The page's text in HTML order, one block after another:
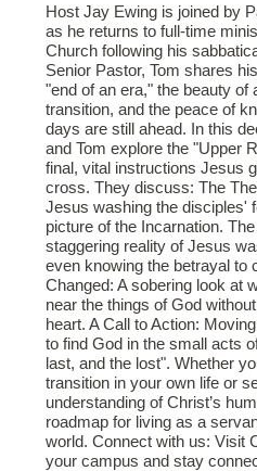
Host Jay Ewing is joined by
as he returns to full-time
Church following his
Senior Pastor, Tom shares
"end of an era," the beauty of
transition, and the peace of
days are still ahead. In this
and Tom explore the "Upper
final, vital instructions Jesus
cross. They discuss: The
Jesus washing the disciples'
picture of the Incarnation.
staggering reality of Jesus
even knowing the betrayal to
Changed: A sobering look at
near the things of God
heart. A Call to Action:
to find God in the small acts
last, and the lost". Whether
transition in your own life or
understanding of Christ’s
roadmap for living as a
world. Connect with us: Visit
your campus and stay